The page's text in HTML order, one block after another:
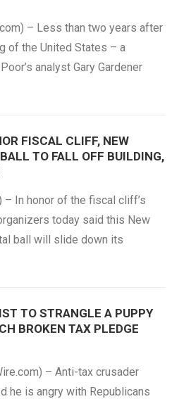
– Less than two years after
of the United States – a
analyst Gary Gardener
FISCAL CLIFF, NEW
TO FALL OFF BUILDING,
– In honor of the fiscal cliff’s
today said this New
ball will slide down its
TO STRANGLE A PUPPY
BROKEN TAX PLEDGE
– Anti-tax crusader
he is angry with Republicans